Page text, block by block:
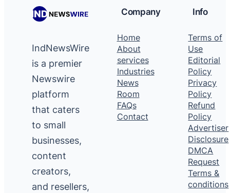
IndNewsWire
is a premier
Newswire
platform
that caters
to small
businesses,
content
creators,
and resellers,
Company
Home
About
services
Industries
News
Room
FAQs
Contact
Info
Terms of
Use
Editorial
Policy
Privacy
Policy
Refund
Policy
Advertiser
Disclosure
DMCA
Request
Terms &
conditions